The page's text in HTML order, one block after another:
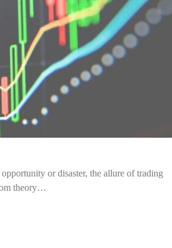
or disaster, the allure of trading
theory…